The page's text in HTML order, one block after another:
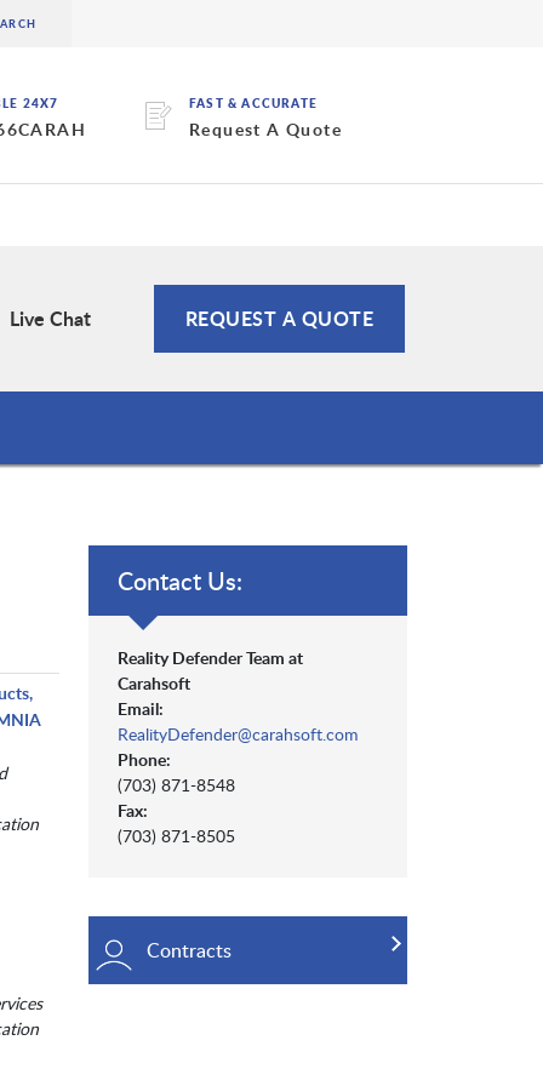
24X7 FAST & ACCURATE
Request A Quote
Live Chat REQUEST A QUOTE
Contact Us:
Reality Defender Team at
Carahsoft
Email:
RealityDefender@carahsoft.com
Phone:
(703) 871-8548
Fax:
(703) 871-8505
Contracts